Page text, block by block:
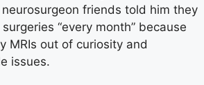
friends told him they
“every month” because
MRIs out of curiosity and
issues.